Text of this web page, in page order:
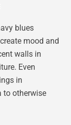
blues
mood and
walls in
Even
in
to otherwise